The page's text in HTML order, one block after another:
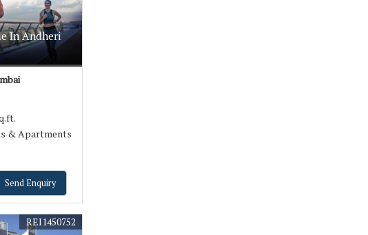
In Andheri
& Apartments
Send Enquiry
REI1450752